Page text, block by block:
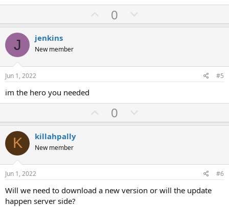
U
p
t
0
o
v
e
J jenkins
New member
Jun 1, 2022 #5
im the hero you needed
U
p
t
0
o
v
t
e
K killahpally
New member
Jun 1, 2022 #6
Will we need to download a new version or will the update
happen server side?